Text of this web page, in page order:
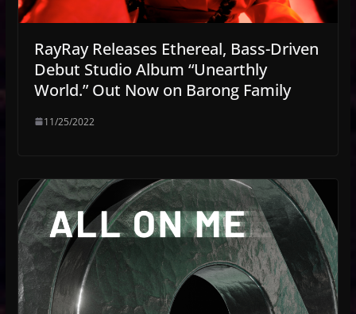
RayRay Releases Ethereal, Bass-Driven
Debut Studio Album “Unearthly
World.” Out Now on Barong Family
11/25/2022